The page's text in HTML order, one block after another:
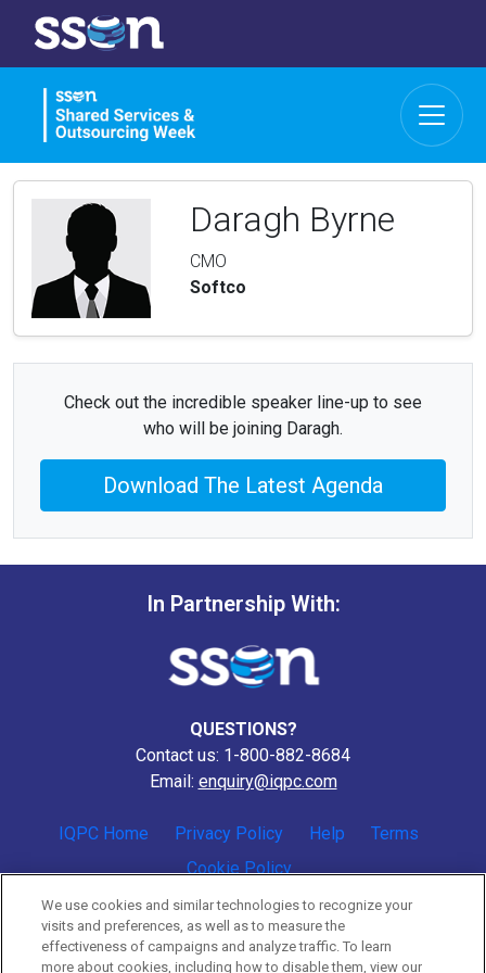
Daragh Byrne
CMO
Softco
Check out the incredible speaker line-up to see
who will be joining Daragh.
Download The Latest Agenda
In Partnership With:
QUESTIONS?
Contact us: 1-800-882-8684
Email: enquiry@iqpc.com
IQPC Home Privacy Policy Help
Terms
Cookie Policy
We use cookies and similar technologies to recognize your
visits and preferences, as well as to measure the
effectiveness of campaigns and analyze traffic. To learn
more about cookies, including how to disable them, view our